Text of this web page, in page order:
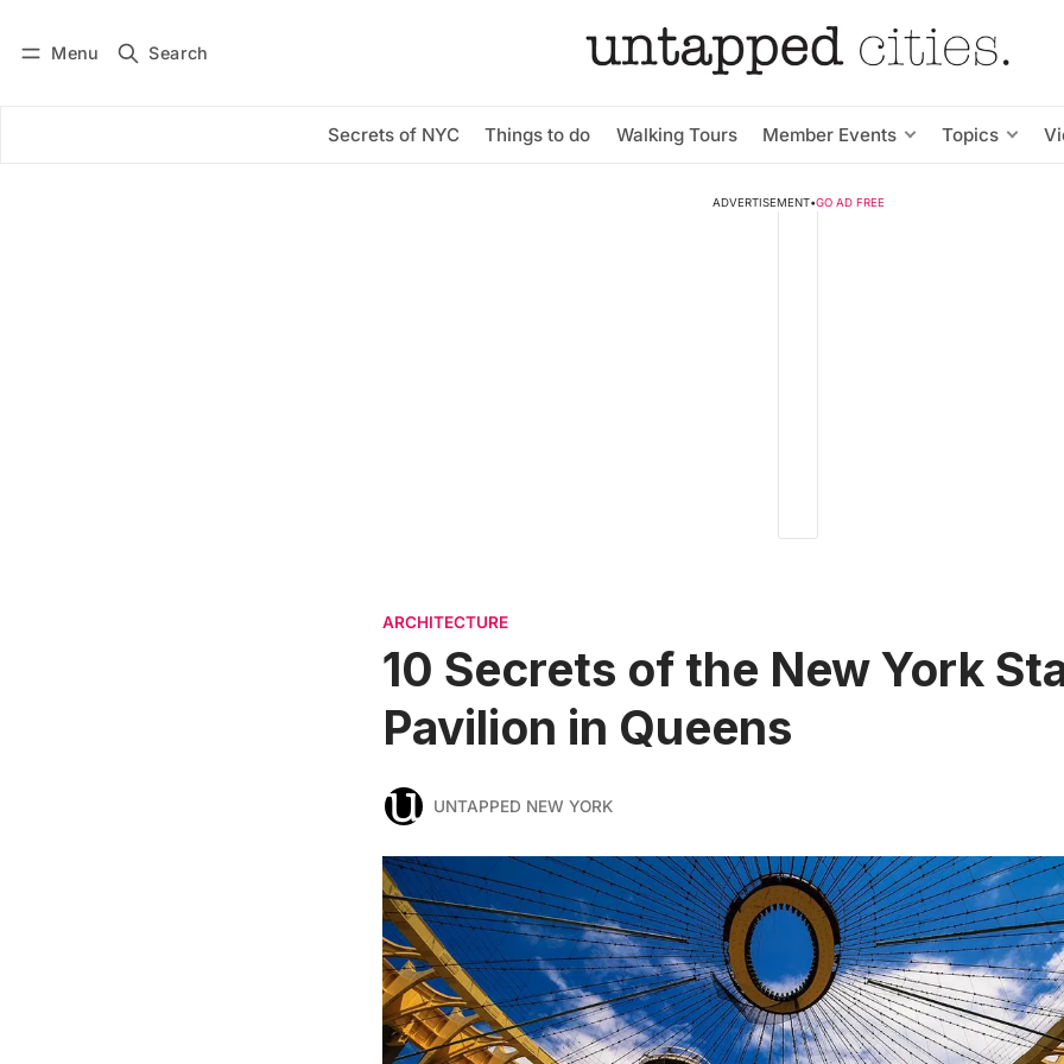
Menu Search
Secrets of NYC Things to do Walking Tours Member Events Topics
Subscribe
ADVERTISEMENT•GO AD FREE
ARCHITECTURE
10 Secrets of the New York
Pavilion in Queens
UNTAPPED NEW YORK